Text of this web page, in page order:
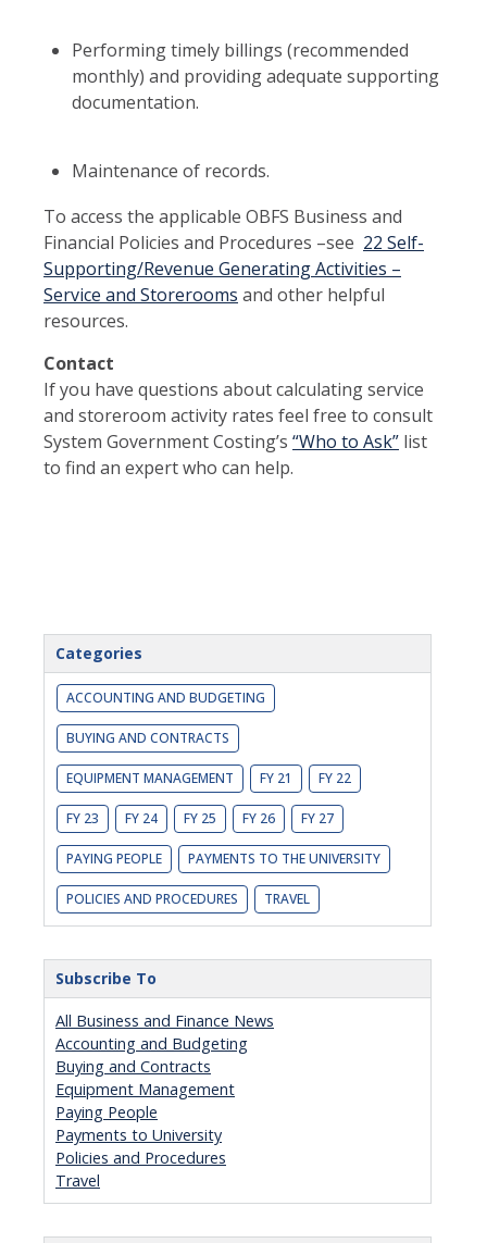
Performing timely billings (recommended
monthly) and providing adequate supporting
documentation.
Maintenance of records.
To access the applicable OBFS Business and
Financial Policies and Procedures –see 22 Self-
Supporting/Revenue Generating Activities –
Service and Storerooms and other helpful
resources.
Contact
If you have questions about calculating service
and storeroom activity rates feel free to consult
System Government Costing’s “Who to Ask” list
to find an expert who can help.
Categories
ACCOUNTING AND BUDGETING
BUYING AND CONTRACTS
EQUIPMENT MANAGEMENT FY 21 FY 22
FY 23 FY 24 FY 25 FY 26 FY 27
PAYING PEOPLE PAYMENTS TO THE UNIVERSITY
POLICIES AND PROCEDURES TRAVEL
Subscribe To
All Business and Finance News
Accounting and Budgeting
Buying and Contracts
Equipment Management
Paying People
Payments to University
Policies and Procedures
Travel